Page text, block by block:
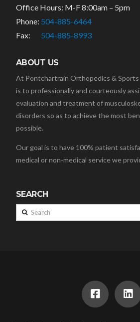
Office Hours: M-F 8:00am – 5pm
Phone: 504-885-6464
Fax: 504-885-8993
ABOUT US
At Pontchartrain Orthopedics & Sports
is to professionally and courteously
evaluation and treatment of
disorders so as to achieve the most
possible.
Our goal is to have 100% patient
medical or non-medical service we
SEARCH
Search